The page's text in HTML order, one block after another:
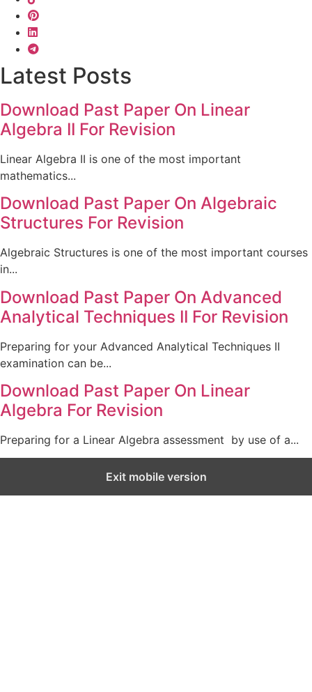
Latest Posts
Download Past Paper On Linear
Algebra II For Revision
Linear Algebra II is one of the most important
mathematics...
Download Past Paper On Algebraic
Structures For Revision
Algebraic Structures is one of the most important courses
in...
Download Past Paper On Advanced
Analytical Techniques II For Revision
Preparing for your Advanced Analytical Techniques II
examination can be...
Download Past Paper On Linear
Algebra For Revision
Preparing for a Linear Algebra assessment by use of a...
Exit mobile version